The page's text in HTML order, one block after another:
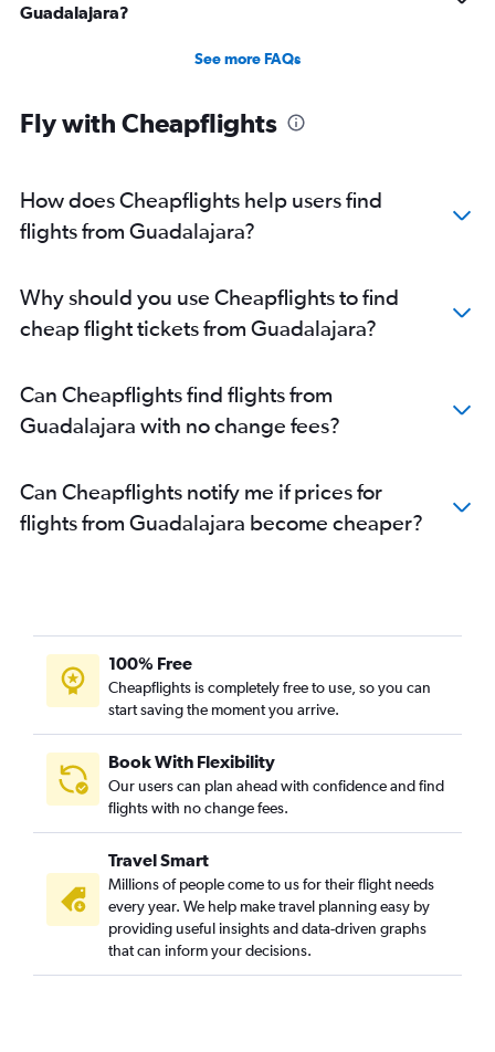
Guadalajara?
See more FAQs
Fly with Cheapflights
How does Cheapflights help users find
flights from Guadalajara?
Why should you use Cheapflights to find
cheap flight tickets from Guadalajara?
Can Cheapflights find flights from
Guadalajara with no change fees?
Can Cheapflights notify me if prices for
flights from Guadalajara become cheaper?
100% Free
Cheapflights is completely free to use, so you can
start saving the moment you arrive.
Book With Flexibility
Our users can plan ahead with confidence and find
flights with no change fees.
Travel Smart
Millions of people come to us for their flight needs
every year. We help make travel planning easy by
providing useful insights and data-driven graphs
that can inform your decisions.